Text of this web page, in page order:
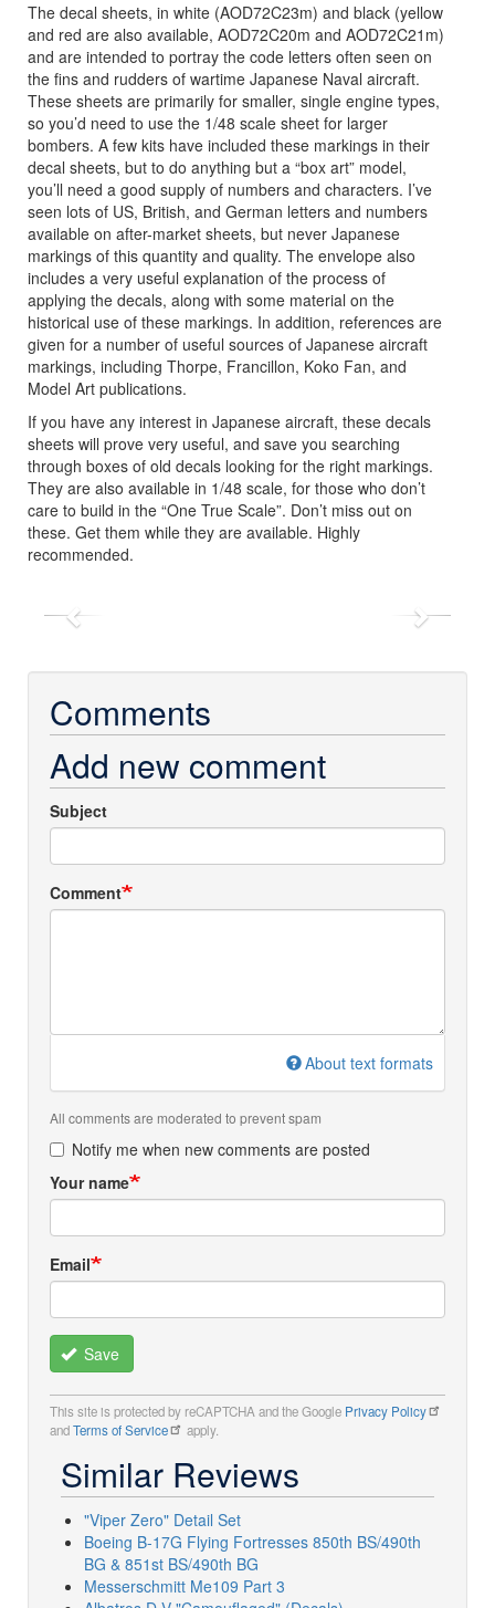
The decal sheets, in white (AOD72C23m) and black (yellow
and red are also available, AOD72C20m and AOD72C21m)
and are intended to portray the code letters often seen on
the fins and rudders of wartime Japanese Naval aircraft.
These sheets are primarily for smaller, single engine types,
so you’d need to use the 1/48 scale sheet for larger
bombers. A few kits have included these markings in their
decal sheets, but to do anything but a “box art” model,
you’ll need a good supply of numbers and characters. I’ve
seen lots of US, British, and German letters and numbers
available on after-market sheets, but never Japanese
markings of this quantity and quality. The envelope also
includes a very useful explanation of the process of
applying the decals, along with some material on the
historical use of these markings. In addition, references are
given for a number of useful sources of Japanese aircraft
markings, including Thorpe, Francillon, Koko Fan, and
Model Art publications.
If you have any interest in Japanese aircraft, these decals
sheets will prove very useful, and save you searching
through boxes of old decals looking for the right markings.
They are also available in 1/48 scale, for those who don’t
care to build in the “One True Scale”. Don’t miss out on
these. Get them while they are available. Highly
recommended.
Previous Next
Comments
Add new comment
Subject
Comment
About text formats
All comments are moderated to prevent spam
Notify me when new comments are posted
Your name
Email
Save
This site is protected by reCAPTCHA and the Google Privacy Policy
andTerms of Service apply.
Similar Reviews
"Viper Zero" Detail Set
Boeing B-17G Flying Fortresses 850th BS/490th
BG & 851st BS/490th BG
Messerschmitt Me109 Part 3